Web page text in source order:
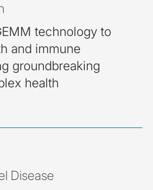
technology to
and immune
groundbreaking
health
Disease